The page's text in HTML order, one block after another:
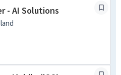
- AI Solutions